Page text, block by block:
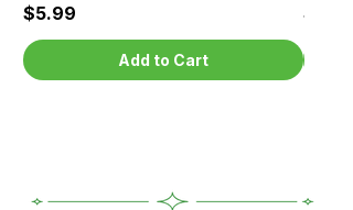
Price
$5.99
Add to Cart
Price
$5.99